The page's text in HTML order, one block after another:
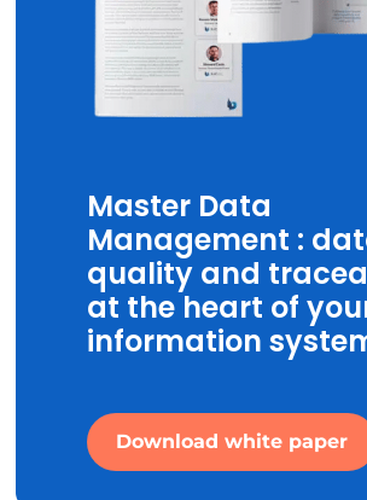
Master Data
Management :
quality and
at the heart of
information
Download white paper